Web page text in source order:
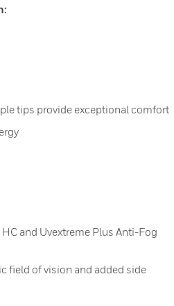
tips provide exceptional comfort
and Uvextreme Plus Anti-Fog
field of vision and added side